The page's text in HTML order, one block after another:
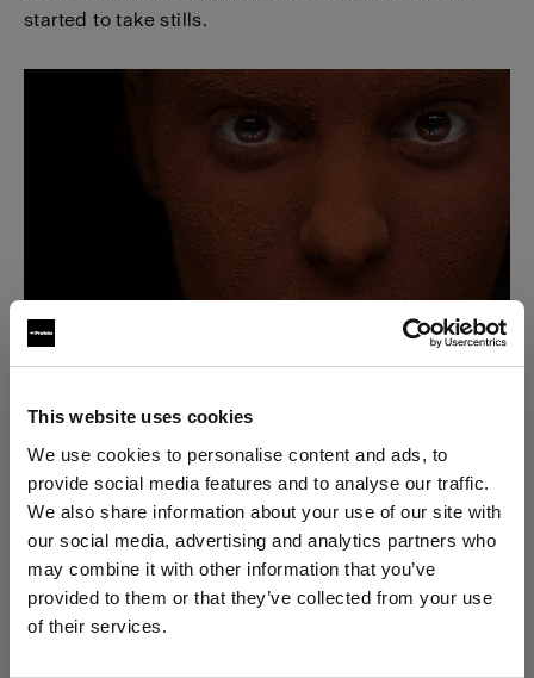
This website uses cookies
We use cookies to personalise content and ads, to
provide social media features and to analyse our traffic.
We also share information about your use of our site with
our social media, advertising and analytics partners who
may combine it with other information that you’ve
provided to them or that they’ve collected from your use
of their services.
started to take stills.
“I became fascinated about what you could do with a
camera, so I set out to take everything I had learned
about lighting for film, and I applied it to stills.”
David soon realized that he knew very little about
lighting for stills, but he was already hooked. By the
end of the 90's, he had dropped everything to